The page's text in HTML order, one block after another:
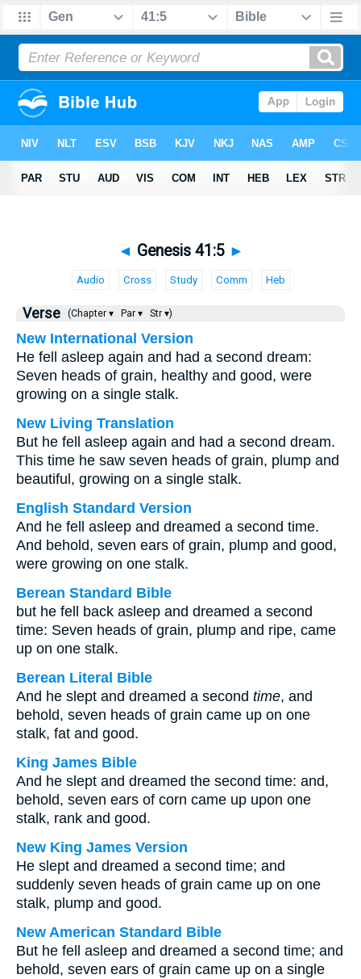
◄ Genesis 41:5 ►
Audio Cross Study Comm Heb
Verse (Chapter ▾ Par ▾ Str ▾)
New International Version
He fell asleep again and had a second dream:
Seven heads of grain, healthy and good, were
growing on a single stalk.
New Living Translation
But he fell asleep again and had a second dream.
This time he saw seven heads of grain, plump and
beautiful, growing on a single stalk.
English Standard Version
And he fell asleep and dreamed a second time.
And behold, seven ears of grain, plump and good,
were growing on one stalk.
Berean Standard Bible
but he fell back asleep and dreamed a second
time: Seven heads of grain, plump and ripe, came
up on one stalk.
Berean Literal Bible
And he slept and dreamed a second time, and
behold, seven heads of grain came up on one
stalk, fat and good.
King James Bible
And he slept and dreamed the second time: and,
behold, seven ears of corn came up upon one
stalk, rank and good.
New King James Version
He slept and dreamed a second time; and
suddenly seven heads of grain came up on one
stalk, plump and good.
New American Standard Bible
But he fell asleep and dreamed a second time; and
behold, seven ears of grain came up on a single